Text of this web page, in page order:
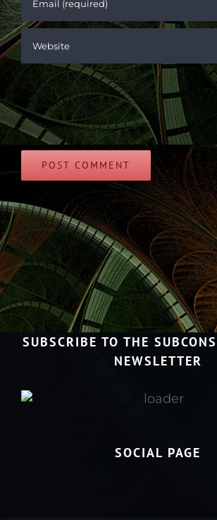
SUBSCRIBE TO THE
NEWSLETTER
SOCIAL PAGE